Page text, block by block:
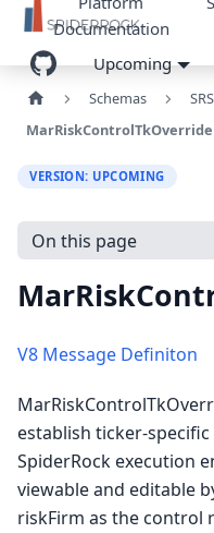
Documentation
Upcoming
Schemas
MarRiskControlTkOverride
VERSION: UPCOMING
On this page
V8 Message Definiton
establish ticker-
SpiderRock execution
viewable and editable
riskFirm as the control